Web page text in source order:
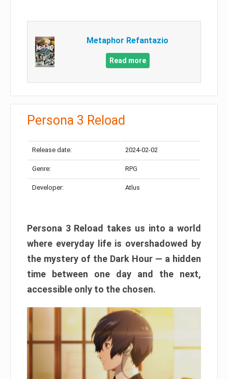
Metaphor Refantazio
Read more
Persona 3 Reload
Release date: 2024-02-02
Genre: RPG
Developer: Atlus
Persona 3 Reload takes us into a world
where everyday life is overshadowed by
the mystery of the Dark Hour — a hidden
time between one day and the next,
accessible only to the chosen.